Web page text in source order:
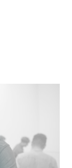
and design